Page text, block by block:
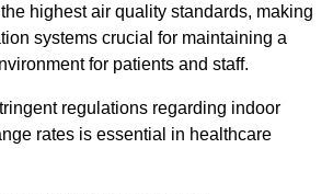
highest air quality standards, making
systems crucial for maintaining a
for patients and staff.
regulations regarding indoor
rates is essential in healthcare